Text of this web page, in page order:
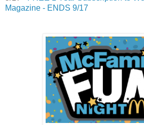
Magazine - ENDS 9/17